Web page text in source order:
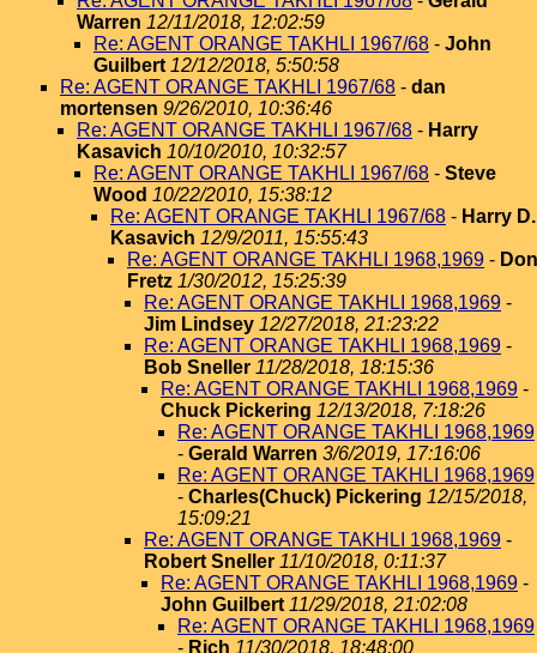
Warren 12/11/2018, 12:02:59
Re: AGENT ORANGE TAKHLI 1967/68 - John
Guilbert 12/12/2018, 5:50:58
Re: AGENT ORANGE TAKHLI 1967/68 - dan
mortensen 9/26/2010, 10:36:46
Re: AGENT ORANGE TAKHLI 1967/68 - Harry
Kasavich 10/10/2010, 10:32:57
Re: AGENT ORANGE TAKHLI 1967/68 - Steve
Wood 10/22/2010, 15:38:12
Re: AGENT ORANGE TAKHLI 1967/68 - Harry D.
Kasavich 12/9/2011, 15:55:43
Re: AGENT ORANGE TAKHLI 1968,1969 - Don
Fretz 1/30/2012, 15:25:39
Re: AGENT ORANGE TAKHLI 1968,1969 -
Jim Lindsey 12/27/2018, 21:23:22
Re: AGENT ORANGE TAKHLI 1968,1969 -
Bob Sneller 11/28/2018, 18:15:36
Re: AGENT ORANGE TAKHLI 1968,1969 -
Chuck Pickering 12/13/2018, 7:18:26
Re: AGENT ORANGE TAKHLI 1968,1969
- Gerald Warren 3/6/2019, 17:16:06
Re: AGENT ORANGE TAKHLI 1968,1969
- Charles(Chuck) Pickering 12/15/2018,
15:09:21
Re: AGENT ORANGE TAKHLI 1968,1969 -
Robert Sneller 11/10/2018, 0:11:37
Re: AGENT ORANGE TAKHLI 1968,1969 -
John Guilbert 11/29/2018, 21:02:08
Re: AGENT ORANGE TAKHLI 1968,1969
- Rich 11/30/2018, 18:48:00